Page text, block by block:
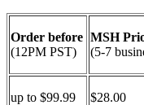
Order before
(12PM PST)
MSH
(5-7
up to $99.99 $28.00